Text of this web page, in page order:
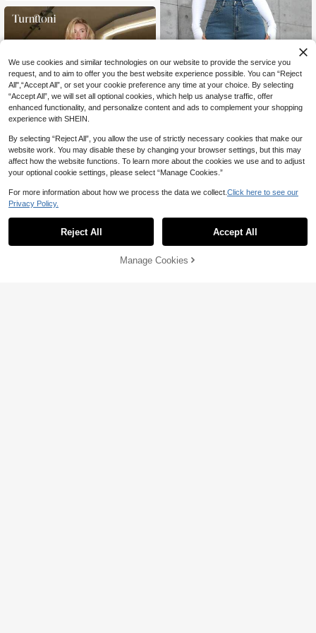
6
Save 11.00
Turnttoni
Turnttoni Rhinestone Embellished W
99
7
SHEIN ICON
(1000+)
72.90 -10% after coupon
10% OFF!
We use cookies and similar technologies on our website to provide the service you
request, and to aim to offer you the best website experience possible. You can “Reject
All",“Accept All”, or set your cookie preference any time at your choice. By selecting
“Accept All”, we will set all optional cookies, which help us analyse traffic, offer
enhanced functionality, and personalize content and ads to complement your shopping
experience with SHEIN.
By selecting “Reject All”, you allow the use of strictly necessary cookies that make our
website work. You may disable these by changing your browser settings, but this may
affect how the website functions. To learn more about the cookies we use and to adjust
your optional cookie settings, please select “Manage Cookies.”
For more information about how we process the data we collect. Click here to see our
Privacy Policy.
Reject All Accept All
Manage Cookies